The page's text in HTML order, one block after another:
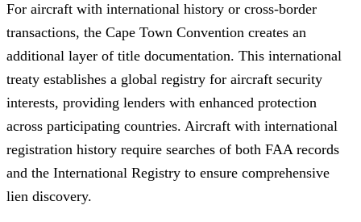
For aircraft with international history or cross-border
transactions, the Cape Town Convention creates an
additional layer of title documentation. This international
treaty establishes a global registry for aircraft security
interests, providing lenders with enhanced protection
across participating countries. Aircraft with international
registration history require searches of both FAA records
and the International Registry to ensure comprehensive
lien discovery.